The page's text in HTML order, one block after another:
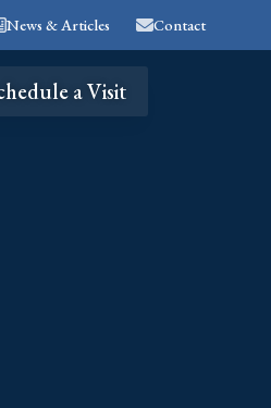
News & Articles Contact
a Visit